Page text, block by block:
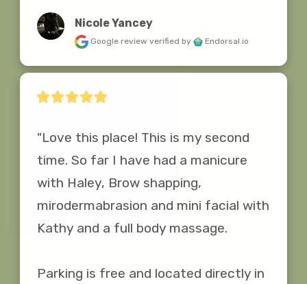
Nicole Yancey
Google review verified by Endorsal.io
"Love this place! This is my second
time. So far I have had a manicure
with Haley, Brow shapping,
mirodermabrasion and mini facial with
Kathy and a full body massage.
Parking is free and located directly in